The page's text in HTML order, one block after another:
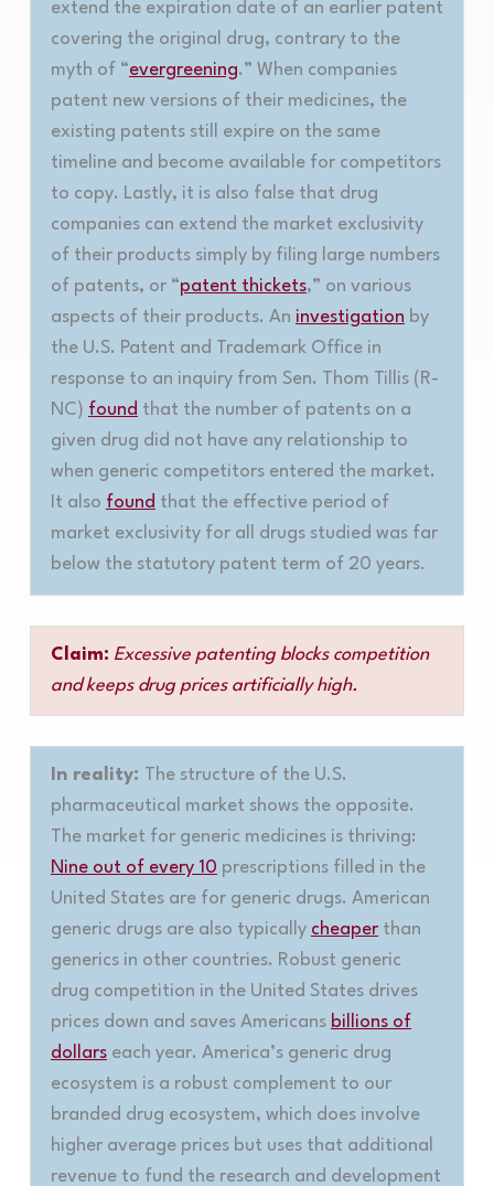
extend the expiration date of an earlier patent
covering the original drug, contrary to the
myth of “evergreening.” When companies
patent new versions of their medicines, the
existing patents still expire on the same
timeline and become available for competitors
to copy. Lastly, it is also false that drug
companies can extend the market exclusivity
of their products simply by filing large numbers
of patents, or “patent thickets,” on various
aspects of their products. An investigation by
the U.S. Patent and Trademark Office in
response to an inquiry from Sen. Thom Tillis (R-
NC) found that the number of patents on a
given drug did not have any relationship to
when generic competitors entered the market.
It also found that the effective period of
market exclusivity for all drugs studied was far
below the statutory patent term of 20 years.
Claim: Excessive patenting blocks competition
and keeps drug prices artificially high.
In reality: The structure of the U.S.
pharmaceutical market shows the opposite.
The market for generic medicines is thriving:
Nine out of every 10 prescriptions filled in the
United States are for generic drugs. American
generic drugs are also typically cheaperthan
generics in other countries. Robust generic
drug competition in the United States drives
prices down and saves Americans billions of
dollarseach year. America’s generic drug
ecosystem is a robust complement to our
branded drug ecosystem, which does involve
higher average prices but uses that additional
revenue to fund the research and development